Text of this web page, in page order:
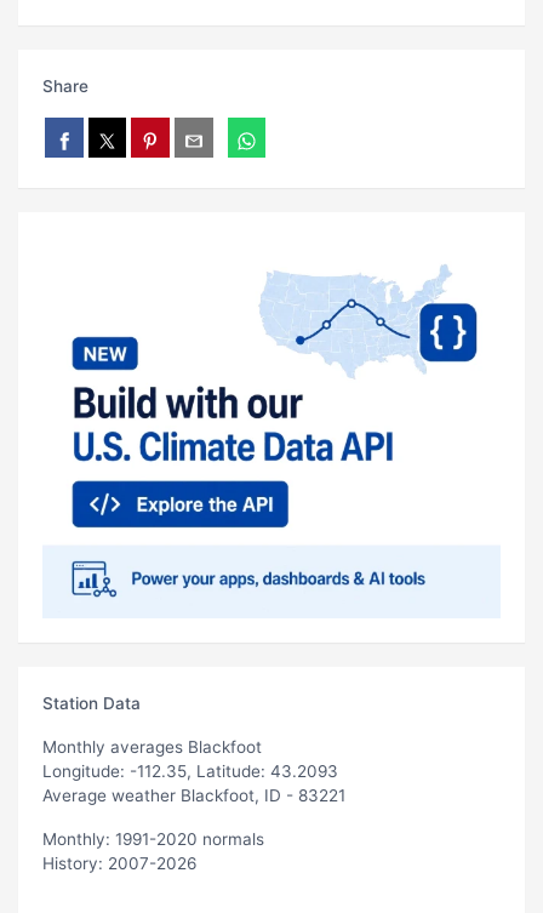
Share
Station Data
Monthly averages Blackfoot
Longitude: -112.35, Latitude: 43.2093
Average weather Blackfoot, ID - 83221
Monthly: 1991-2020 normals
History: 2007-2026